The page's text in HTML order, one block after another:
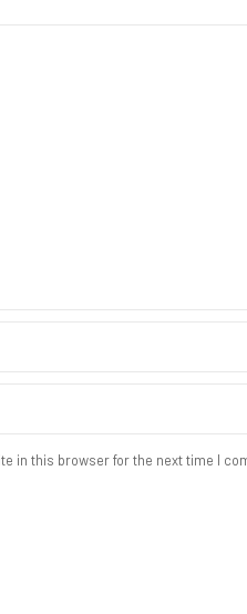
in this browser for the next time I